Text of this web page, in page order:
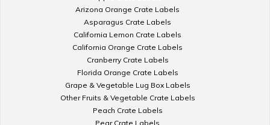
Arizona Orange Crate Labels
Asparagus Crate Labels
California Lemon Crate Labels
California Orange Crate Labels
Cranberry Crate Labels
Florida Orange Crate Labels
Grape & Vegetable Lug Box Labels
Other Fruits & Vegetable Crate Labels
Peach Crate Labels
Pear Crate Labels